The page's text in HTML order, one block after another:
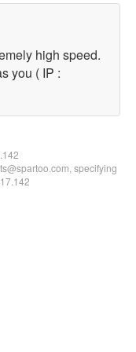
high speed.
you ( IP :
specifying